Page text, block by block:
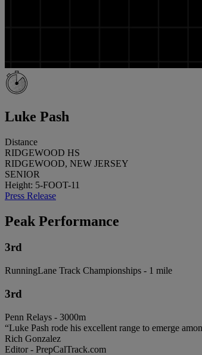
Luke Pash
Distance
RIDGEWOOD HS
RIDGEWOOD, NEW JERSEY
SENIOR
Height: 5-FOOT-11
Press Release
Peak Performance
3rd
RunningLane Track Championships - 1 mile
3rd
Penn Relays - 3000m
“Luke Pash rode his excellent range to emerge
Rich Gonzalez
Editor - PrepCalTrack.com